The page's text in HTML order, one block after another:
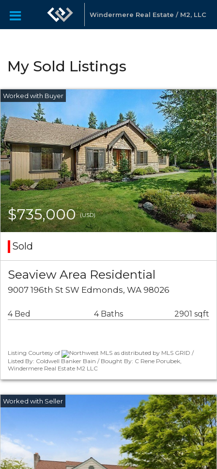
Windermere Real Estate / M2, LLC
My Sold Listings
$735,000(USD)
Sold
Seaview Area Residential
9007 196th St SW Edmonds, WA 98026
4 Bed 4 Baths 2901 sqft
Listing Courtesy of
Northwest MLS as distributed by MLS GRID /
Listed By: Coldwell Banker Bain / Bought By: C Rene Porubek,
Windermere Real Estate M2 LLC